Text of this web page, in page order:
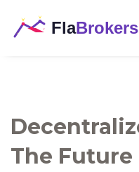
The Future